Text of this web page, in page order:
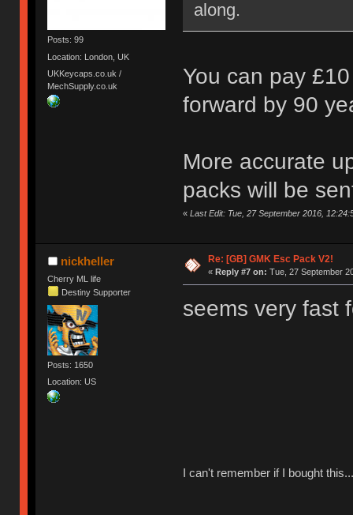
Posts: 99
Location: London, UK
UKKeycaps.co.uk /
MechSupply.co.uk
along.
You can pay
forward by 90
More accurate
packs will be
« Last Edit: Tue, 27 September 2016,
nickheller
Cherry ML life
Destiny Supporter
Posts: 1650
Location: US
Re: [GB] GMK Esc Pack V2!
« Reply #7 on: Tue, 27 September
seems very fast
I can't remember if I bought this...